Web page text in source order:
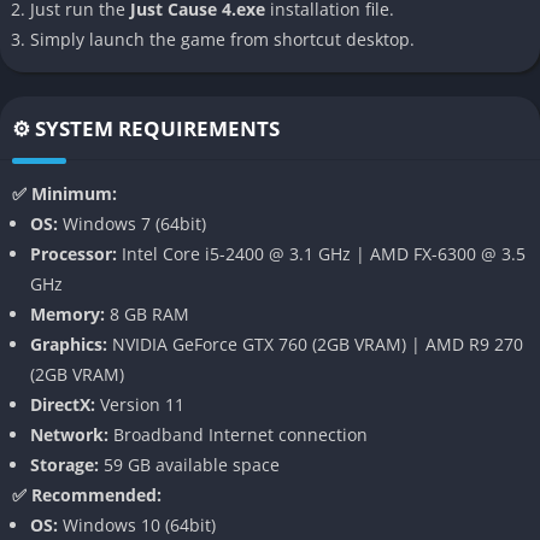
Just Cause 4’s defining innovation is its dynamic extreme
weather system, introducing hurricanes, sandstorms,
play. These aren’t simple visual effects but fully simulated
phenomena that affect vehicles, debris, and even enemy
movement. Tornadoes can tear through bases, rip tanks into
the air, and change the entire pace of a battle.
storm to strike nearby, forcing quick tactical adjustments and
Expanded Grappling Hook
Rico’s iconic grappling hook returns, now massively upgraded
with customizable tethers, boosters, and retractors. Players can
attach objects to each other, create slingshot traps, or turn
Just run the Just Cause 4.exe installation file.
Simply launch the game from shortcut desktop.
⚙️ SYSTEM REQUIREMENTS
✅ Minimum:
OS: Windows 7 (64bit)
Processor: Intel Core i5-2400 @ 3.1 GHz | AMD FX-6300 @ 3.5
GHz
Memory: 8 GB RAM
Graphics: NVIDIA GeForce GTX 760 (2GB VRAM) | AMD R9 270
(2GB VRAM)
DirectX: Version 11
Network: Broadband Internet connection
Storage: 59 GB available space
✅ Recommended:
OS: Windows 10 (64bit)